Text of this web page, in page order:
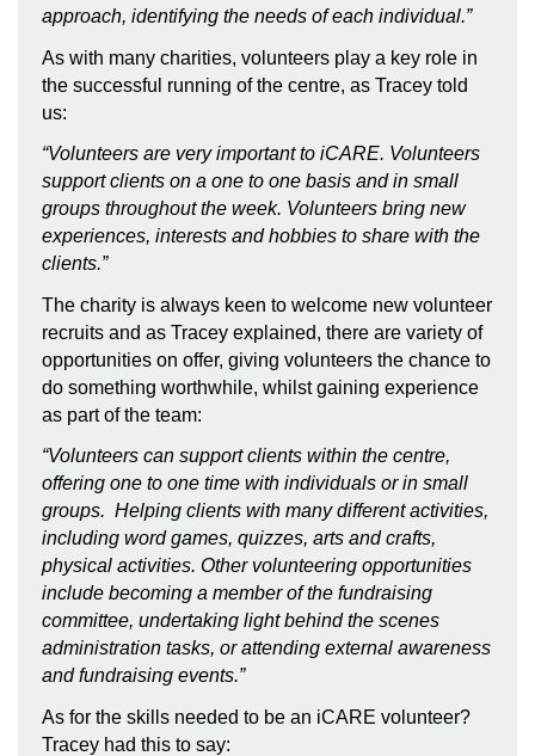
approach, identifying the needs of each individual.”
As with many charities, volunteers play a key role in
the successful running of the centre, as Tracey told
us:
“Volunteers are very important to iCARE. Volunteers
support clients on a one to one basis and in small
groups throughout the week. Volunteers bring new
experiences, interests and hobbies to share with the
clients.”
The charity is always keen to welcome new volunteer
recruits and as Tracey explained, there are variety of
opportunities on offer, giving volunteers the chance to
do something worthwhile, whilst gaining experience
as part of the team:
“Volunteers can support clients within the centre,
offering one to one time with individuals or in small
groups. Helping clients with many different activities,
including word games, quizzes, arts and crafts,
physical activities. Other volunteering opportunities
include becoming a member of the fundraising
committee, undertaking light behind the scenes
administration tasks, or attending external awareness
and fundraising events.”
As for the skills needed to be an iCARE volunteer?
Tracey had this to say: